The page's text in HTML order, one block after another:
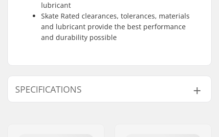
lubricant
Skate Rated clearances, tolerances, materials
and lubricant provide the best performance
and durability possible
SPECIFICATIONS